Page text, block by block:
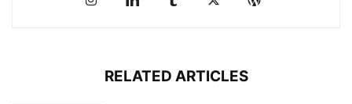
RELATED ARTICLES